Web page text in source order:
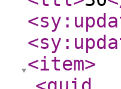
<item>